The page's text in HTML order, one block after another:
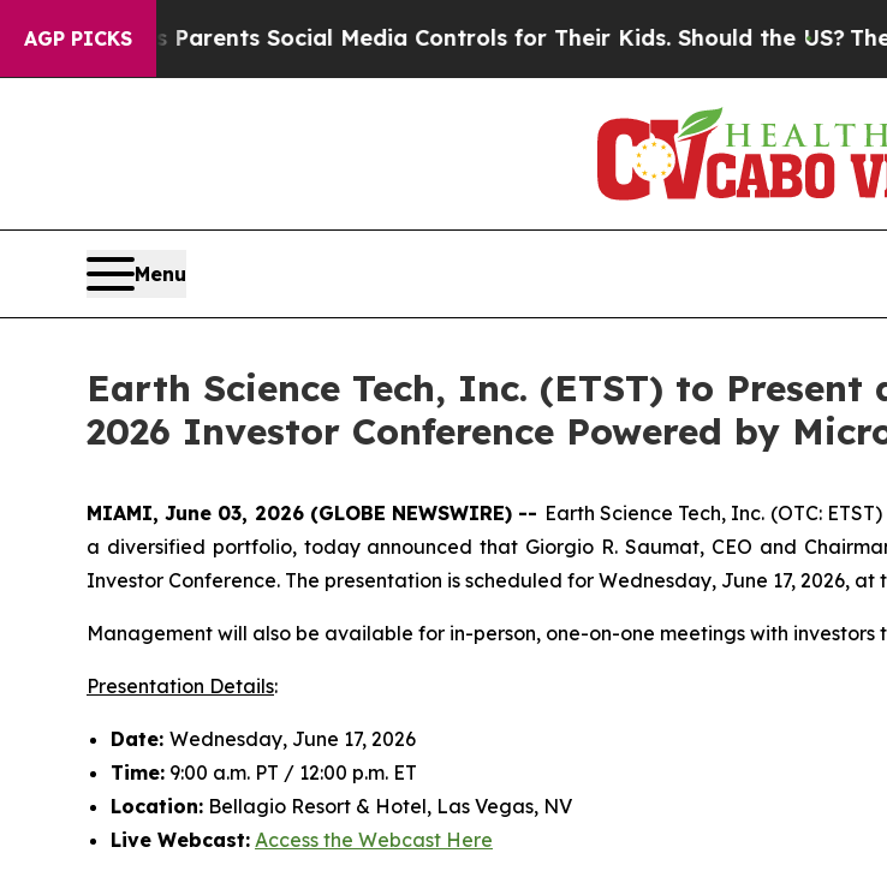
AGP PICKS
Gives Parents Social Media Controls for Their Kids. Should the US? The
Menu
Earth Science Tech, Inc. (ETST) to
2026 Investor Conference Powered by
MIAMI, June 03, 2026 (GLOBE NEWSWIRE) -- Earth Science Tech, Inc. (OTC:
a diversified portfolio, today announced that Giorgio R. Saumat, CEO and
Investor Conference. The presentation is scheduled for Wednesday, June 17, 2026,
Management will also be available for in-person, one-on-one meetings with investors
Presentation Details:
Date: Wednesday, June 17, 2026
Time: 9:00 a.m. PT / 12:00 p.m. ET
Location: Bellagio Resort & Hotel, Las Vegas, NV
Live Webcast: Access the Webcast Here